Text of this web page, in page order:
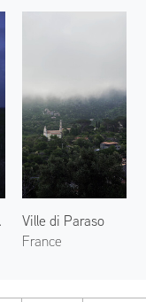
Ville di Paraso
France